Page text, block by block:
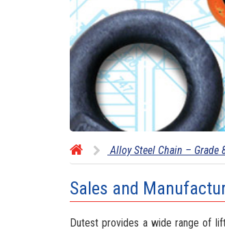
Alloy Steel Chain – Grade
Sales and
Dutest provides a wide range of